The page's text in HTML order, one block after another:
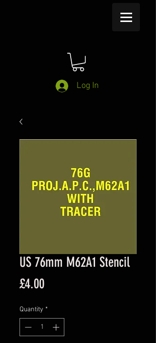
Log In
US 76mm M62A1 Stencil
£4.00Price
Quantity *